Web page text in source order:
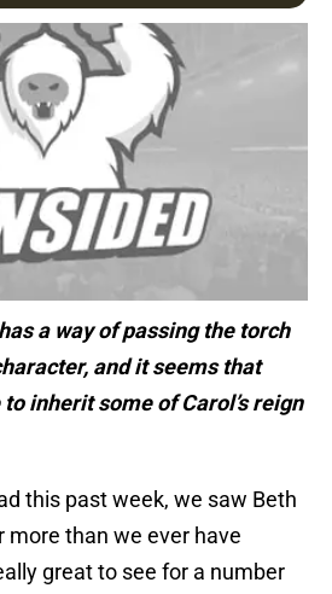
a way of passing the torch
and it seems that
inherit some of Carol’s reign
this past week, we saw Beth
more than we ever have
great to see for a number